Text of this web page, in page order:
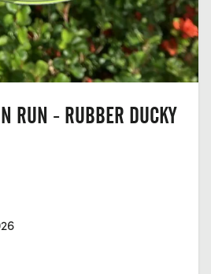
RUN - RUBBER DUCKY